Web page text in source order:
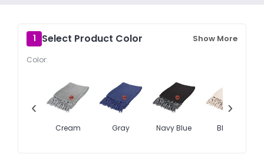
1 Select Product Color Show More
Color:
‹
Cream Gray Navy Blue Black
›